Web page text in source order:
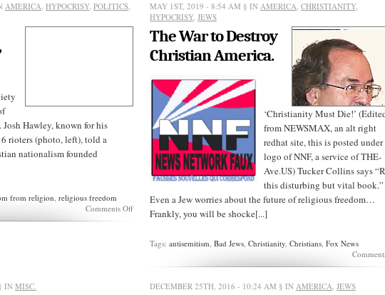
AMERICA, HYPOCRISY, POLITICS,
Hawley, known for his
rioters (photo, left), told a
nationalism founded
from religion, religious freedom
Comments Offon
America
“Christian
MAY 1ST, 2019 - 8:54 AM § INAMERICA,CHRISTIANITY,
HYPOCRISY,JEWS
The War to Destroy
Christian America.
‘Christianity Must Die!’
from NEWSMAX, an alt right
redhat site, this is posted
logo of NNF, a service of THE-
Ave.US) Tucker Collins says
this disturbing but vital book.”
Even a Jew worries about the future of religious freedom…
Frankly, you will be shocke[...]
Tags:antisemitism,Bad Jews,Christianity,Christians,Fox News
INMISC. DECEMBER 25TH, 2016 - 10:24 AM § INAMERICA,JEWS